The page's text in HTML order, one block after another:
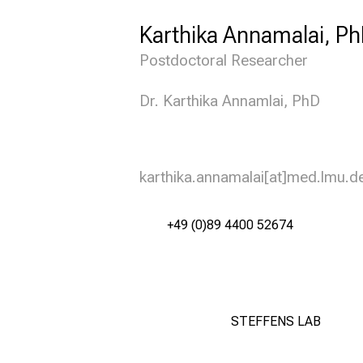
Karthika Annamalai,
Postdoctoral Researcher
Dr. Karthika Annamlai, PhD
+49 (0)89 4400 52674
STEFFENS LAB